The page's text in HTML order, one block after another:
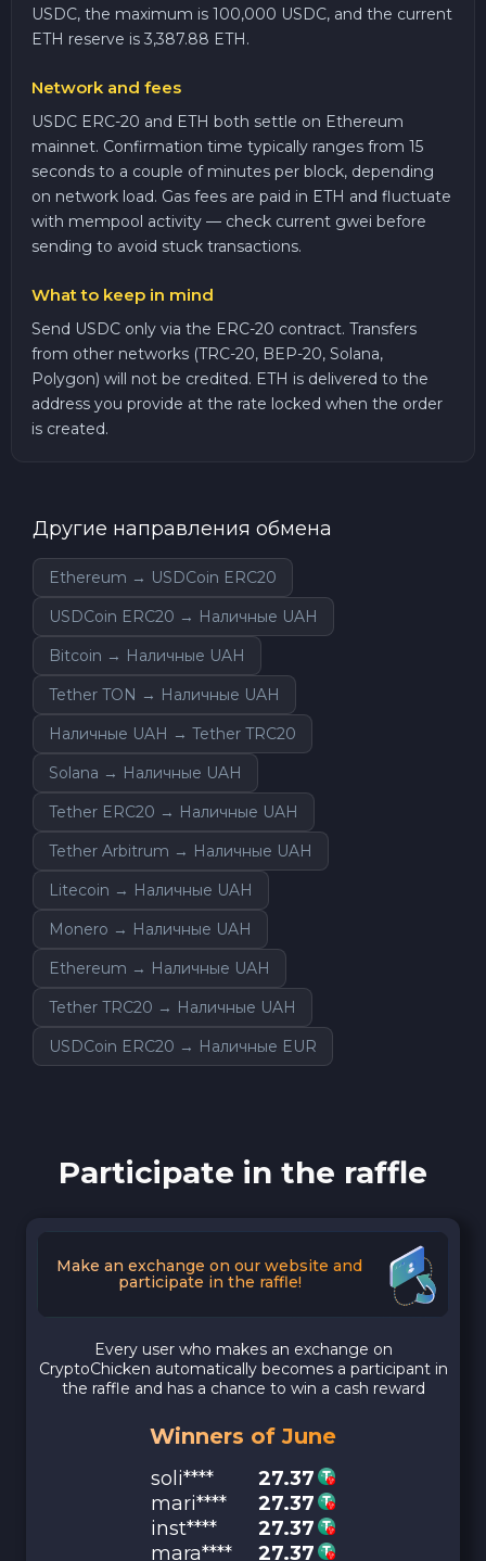
USDC, the maximum is 100,000 USDC, and the current
ETH reserve is 3,387.88 ETH.
Network and fees
USDC ERC-20 and ETH both settle on Ethereum
mainnet. Confirmation time typically ranges from 15
seconds to a couple of minutes per block, depending
on network load. Gas fees are paid in ETH and fluctuate
with mempool activity — check current gwei before
sending to avoid stuck transactions.
What to keep in mind
Send USDC only via the ERC-20 contract. Transfers
from other networks (TRC-20, BEP-20, Solana,
Polygon) will not be credited. ETH is delivered to the
address you provide at the rate locked when the order
is created.
Другие направления обмена
Ethereum → USDCoin ERC20
USDCoin ERC20 → Наличные UAH
Bitcoin → Наличные UAH
Tether TON → Наличные UAH
Наличные UAH → Tether TRC20
Solana → Наличные UAH
Tether ERC20 → Наличные UAH
Tether Arbitrum → Наличные UAH
Litecoin → Наличные UAH
Monero → Наличные UAH
Ethereum → Наличные UAH
Tether TRC20 → Наличные UAH
USDCoin ERC20 → Наличные EUR
Participate in the raffle
Make an exchange on our website and
participate in the raffle!
Every user who makes an exchange on
CryptoChicken automatically becomes a participant in
the raffle and has a chance to win a cash reward
Winners of June
soli****
27.37
mari****
27.37
inst****
27.37
mara****
27.37